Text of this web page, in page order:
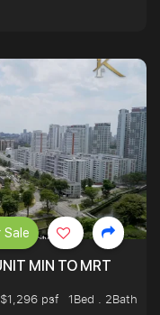
MIN TO MRT
psf
1Bed . 2Bath
Sale